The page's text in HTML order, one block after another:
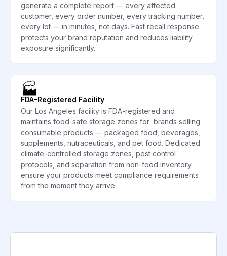
generate a complete report — every affected
customer, every order number, every tracking number,
every lot — in minutes, not days. Fast recall response
protects your brand reputation and reduces liability
exposure significantly.
🏭
FDA-Registered Facility
Our Los Angeles facility is FDA-registered and
maintains food-safe storage zones for brands selling
consumable products — packaged food, beverages,
supplements, nutraceuticals, and pet food. Dedicated
climate-controlled storage zones, pest control
protocols, and separation from non-food inventory
ensure your products meet compliance requirements
from the moment they arrive.